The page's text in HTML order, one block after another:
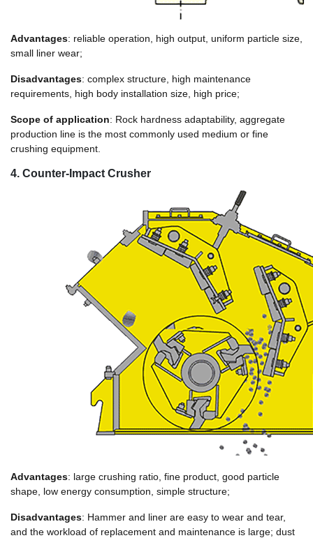
Advantages: reliable operation, high output, uniform particle size,
small liner wear;
Disadvantages: complex structure, high maintenance
requirements, high body installation size, high price;
Scope of application: Rock hardness adaptability, aggregate
production line is the most commonly used medium or fine
crushing equipment.
4. Counter-Impact Crusher
Advantages: large crushing ratio, fine product, good particle
shape, low energy consumption, simple structure;
Disadvantages: Hammer and liner are easy to wear and tear,
and the workload of replacement and maintenance is large; dust